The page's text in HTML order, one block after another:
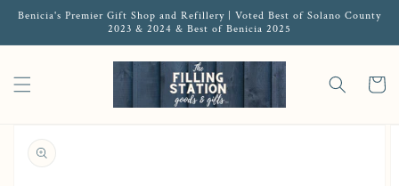
Benicia's Premier Gift Shop and Refillery | Voted Best of Solano County
2023 & 2024 & Best of Benicia 2025
Cart